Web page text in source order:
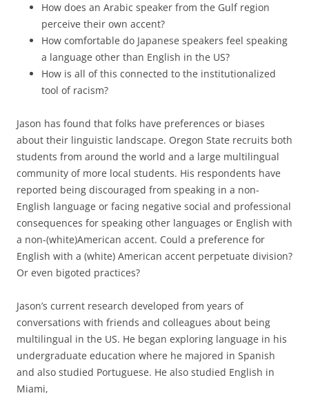
How does an Arabic speaker from the Gulf region
perceive their own accent?
How comfortable do Japanese speakers feel speaking
a language other than English in the US?
How is all of this connected to the institutionalized
tool of racism?
Jason has found that folks have preferences or biases
about their linguistic landscape. Oregon State recruits both
students from around the world and a large multilingual
community of more local students. His respondents have
reported being discouraged from speaking in a non-
English language or facing negative social and professional
consequences for speaking other languages or English with
a non-(white)American accent. Could a preference for
English with a (white) American accent perpetuate division?
Or even bigoted practices?
Jason’s current research developed from years of
conversations with friends and colleagues about being
multilingual in the US. He began exploring language in his
undergraduate education where he majored in Spanish
and also studied Portuguese. He also studied English in
Miami,